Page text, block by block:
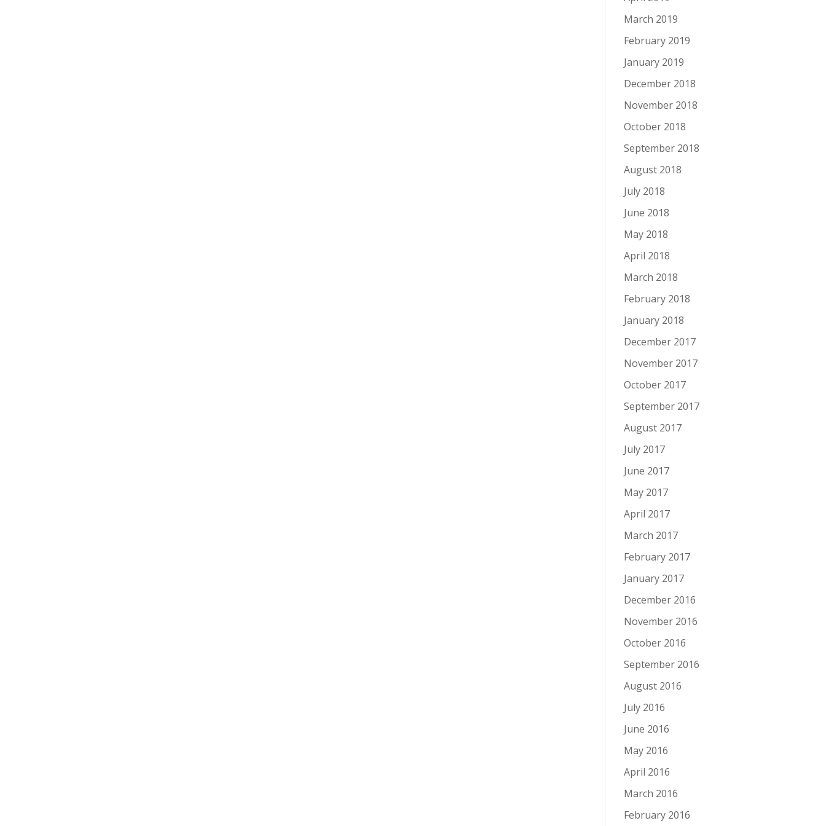
March 2019
February 2019
January 2019
December 2018
November 2018
October 2018
September 2018
August 2018
July 2018
June 2018
May 2018
April 2018
March 2018
February 2018
January 2018
December 2017
November 2017
October 2017
September 2017
August 2017
July 2017
June 2017
May 2017
April 2017
March 2017
February 2017
January 2017
December 2016
November 2016
October 2016
September 2016
August 2016
July 2016
June 2016
May 2016
April 2016
March 2016
February 2016